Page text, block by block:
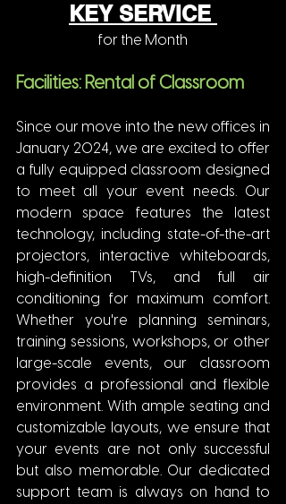
KEY SERVICE
for the Month
Facilities: Rental of Classroom
Since our move into the new offices in
January 2024, we are excited to offer
a fully equipped classroom designed
to meet all your event needs. Our
modern space features the latest
technology, including state-of-the-art
projectors, interactive whiteboards,
high-definition TVs, and full air
conditioning for maximum comfort.
Whether you're planning seminars,
training sessions, workshops, or other
large-scale events, our classroom
provides a professional and flexible
environment. With ample seating and
customizable layouts, we ensure that
your events are not only successful
but also memorable. Our dedicated
support team is always on hand to